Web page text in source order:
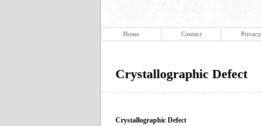
Home Contact Privacy
Crystallographic Defect
Crystallographic Defect